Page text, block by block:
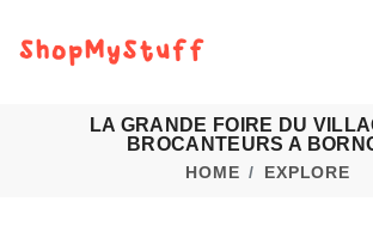
LA GRANDE FOIRE DU
BROCANTEURS A
HOME EXPLORE